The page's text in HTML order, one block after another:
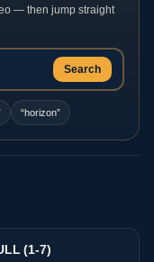
— then jump straight
Search
“horizon”
of Flat Earth part FULL (1-7)